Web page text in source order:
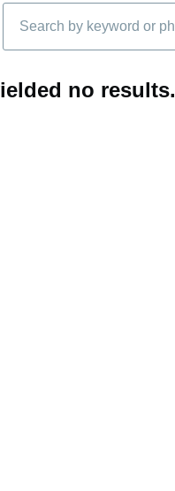
no results.